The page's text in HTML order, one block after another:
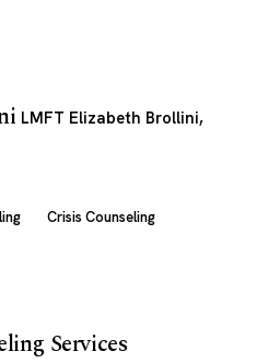
LMFT Elizabeth Brollini,
Crisis Counseling
Services